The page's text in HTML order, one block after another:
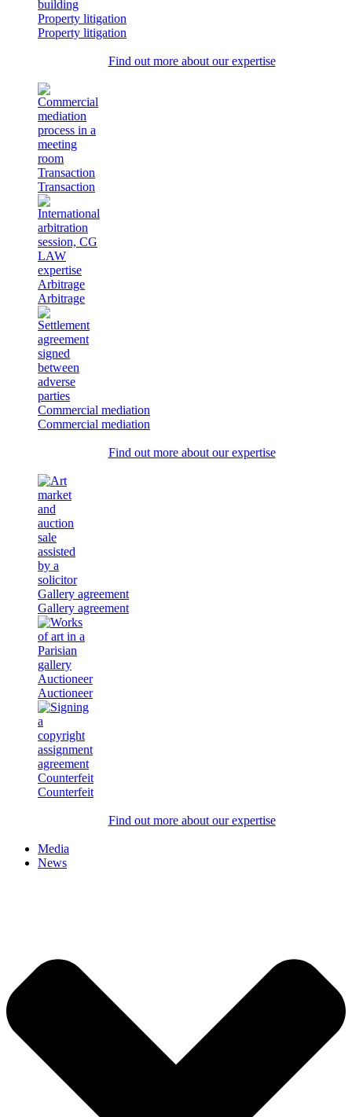
Property litigation
Property litigation
Find out more about our expertise
Transaction
Transaction
Arbitrage
Arbitrage
Commercial mediation
Commercial mediation
Find out more about our expertise
Gallery agreement
Gallery agreement
Auctioneer
Auctioneer
Counterfeit
Counterfeit
Find out more about our expertise
Media
News